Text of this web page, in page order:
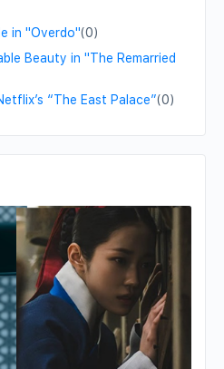
in "Overdo"(0)
Beauty in "The Remarried
“The East Palace”(0)